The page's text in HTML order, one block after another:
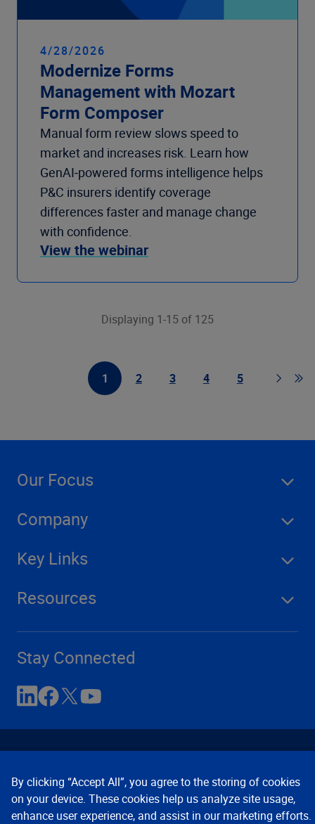
4/28/2026
Modernize Forms
Management with Mozart
Form Composer
Manual form review slows speed to
market and increases risk. Learn how
GenAI‑powered forms intelligence helps
P&C insurers identify coverage
differences faster and manage change
with confidence.
View the webinar
Displaying 1-15 of 125
1
First PagePage
2
Page
3
Page
4
Page
5
PageGo
Our Focus
Company
Key Links
Resources
Stay Connected
Contact Us Privacy Notices Conditions of Use
By clicking “Accept All”, you agree to the storing of cookies
on your device. These cookies help us analyze site usage,
enhance user experience, and assist in our marketing efforts.